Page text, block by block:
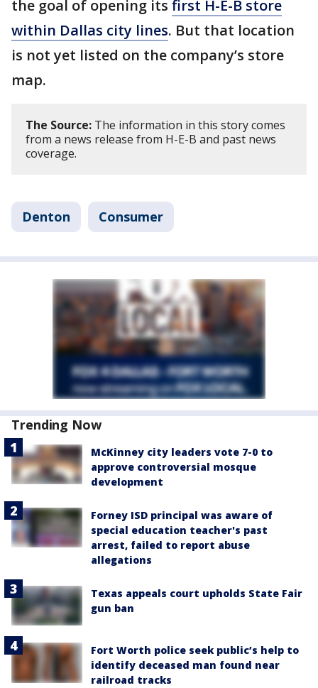
the goal of opening its first H-E-B store
within Dallas city lines. But that location
is not yet listed on the company’s store
map.
The Source: The information in this story comes
from a news release from H-E-B and past news
coverage.
Denton Consumer
Trending Now
McKinney city leaders vote 7-0 to
approve controversial mosque
development
Forney ISD principal was aware of
special education teacher's past
arrest, failed to report abuse
allegations
Texas appeals court upholds State Fair
gun ban
Fort Worth police seek public’s help to
identify deceased man found near
railroad tracks